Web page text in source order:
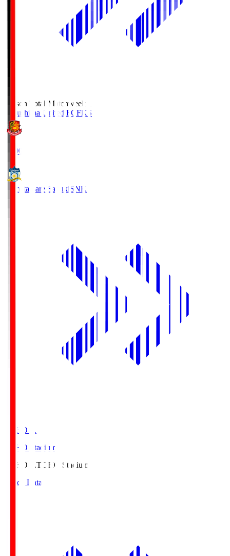
Season Total Matchweek 1
Fukushima United FC FKS
18:00
Kamatamare Sanuki SNK
TOHO S.
TOHO Stadium
TOHO S.TOHO Stadium
Match Data